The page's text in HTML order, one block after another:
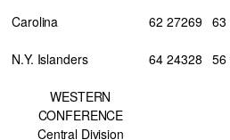
Carolina 62 27269 63
N.Y. Islanders 64 24328 56
WESTERN
CONFERENCE
Central Division